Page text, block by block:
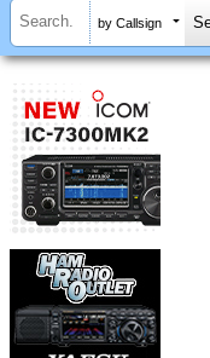
by Callsign